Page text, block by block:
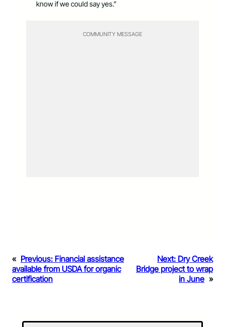
know if we could say yes.”
COMMUNITY MESSAGE
« Previous: Financial assistance
available from USDA for organic
certification
Next: Dry Creek
Bridge project to wrap
in June »